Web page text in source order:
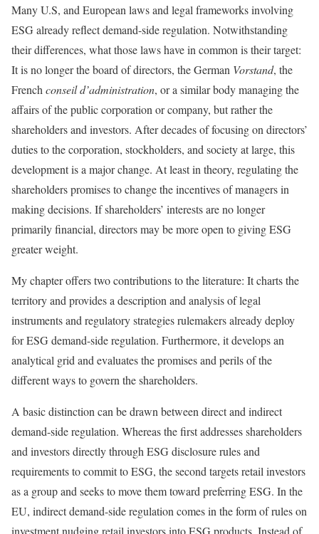
Many U.S, and European laws and legal frameworks involving
ESG already reflect demand-side regulation. Notwithstanding
their differences, what those laws have in common is their target:
It is no longer the board of directors, the German Vorstand, the
French conseil d’administration, or a similar body managing the
affairs of the public corporation or company, but rather the
shareholders and investors. After decades of focusing on directors’
duties to the corporation, stockholders, and society at large, this
development is a major change. At least in theory, regulating the
shareholders promises to change the incentives of managers in
making decisions. If shareholders’ interests are no longer
primarily financial, directors may be more open to giving ESG
greater weight.
My chapter offers two contributions to the literature: It charts the
territory and provides a description and analysis of legal
instruments and regulatory strategies rulemakers already deploy
for ESG demand-side regulation. Furthermore, it develops an
analytical grid and evaluates the promises and perils of the
different ways to govern the shareholders.
A basic distinction can be drawn between direct and indirect
demand-side regulation. Whereas the first addresses shareholders
and investors directly through ESG disclosure rules and
requirements to commit to ESG, the second targets retail investors
as a group and seeks to move them toward preferring ESG. In the
EU, indirect demand-side regulation comes in the form of rules on
investment nudging retail investors into ESG products. Instead of